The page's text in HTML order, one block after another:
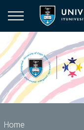
main
content
Breadcrumb
Home